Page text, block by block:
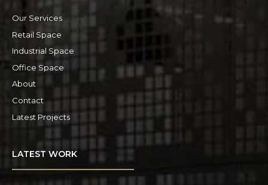
Our Services
Retail Space
Industrial Space
Office Space
About
Contact
Latest Projects
LATEST WORK